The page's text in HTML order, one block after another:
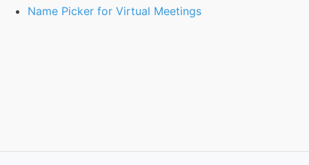
Name Picker for Virtual Meetings